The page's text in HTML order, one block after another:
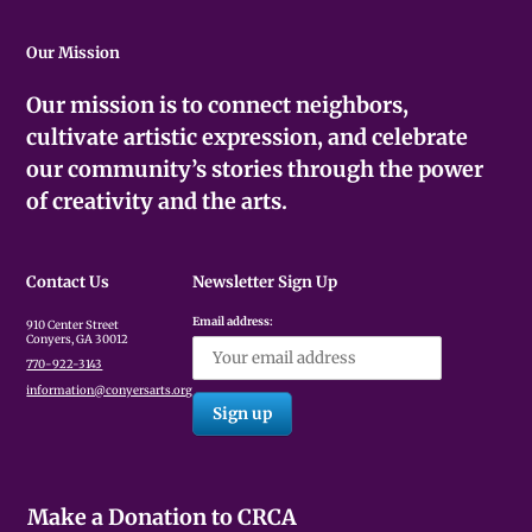
Our Mission
Our mission is to connect neighbors,
cultivate artistic expression, and celebrate
our community’s stories through the power
of creativity and the arts.
Contact Us
910 Center Street
Conyers, GA 30012
770-922-3143
information@conyersarts.org
Newsletter Sign Up
Email address:
Make a Donation to CRCA